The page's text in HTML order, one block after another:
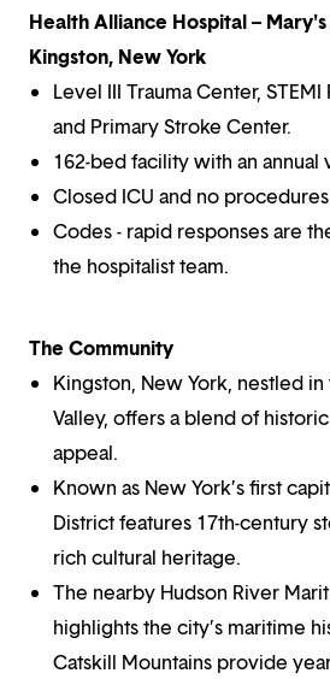
Health Alliance Hospital –
Kingston, New York
Level III Trauma Center,
and Primary Stroke Center.
162-bed facility with an annual
Closed ICU and no
Codes - rapid responses are
the hospitalist team.
The Community
Kingston, New York, nestled
Valley, offers a blend of
appeal.
Known as New York’s first
District features 17th-century
rich cultural heritage.
The nearby Hudson River
highlights the city’s maritime
Catskill Mountains provide